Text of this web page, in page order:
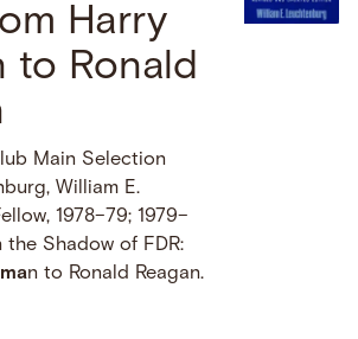
Harry
to Ronald
Main Selection
William E.
1978–79; 1979–
the Shadow of FDR:
n to Ronald Reagan.